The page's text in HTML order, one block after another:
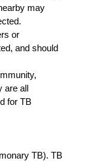
may
or
and should
all
for TB
TB). TB